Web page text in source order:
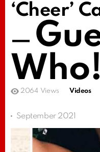
‘Cheer’
—
Who!
2064 Views Videos
September 2021